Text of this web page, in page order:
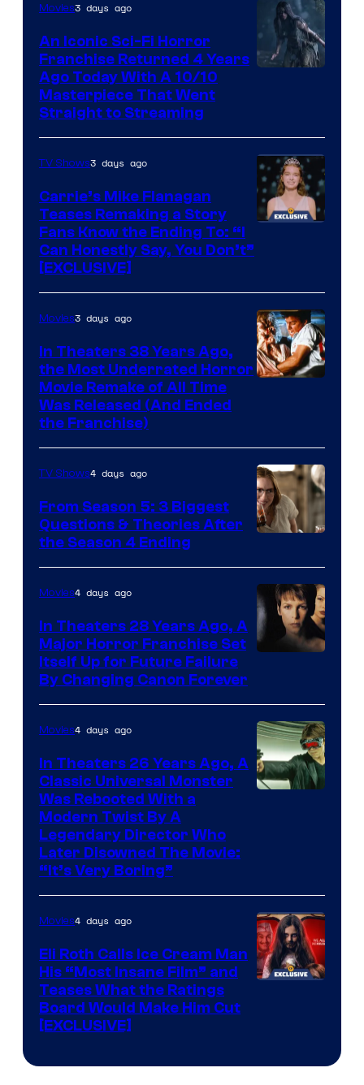
Movies3 days ago
An Iconic Sci-Fi Horror
Franchise Returned 4 Years
Ago Today With A 10/10
Masterpiece That Went
Straight to Streaming
TV Shows3 days ago
Carrie’s Mike Flanagan
Teases Remaking a Story
Fans Know the Ending To: “I
Can Honestly Say, You Don’t”
[EXCLUSIVE]
Movies3 days ago
In Theaters 38 Years Ago,
the Most Underrated Horror
Movie Remake of All Time
Was Released (And Ended
the Franchise)
TV Shows4 days ago
From Season 5: 3 Biggest
Questions & Theories After
the Season 4 Ending
Movies4 days ago
In Theaters 28 Years Ago, A
Major Horror Franchise Set
Itself Up for Future Failure
By Changing Canon Forever
Movies4 days ago
In Theaters 26 Years Ago, A
Classic Universal Monster
Was Rebooted With a
Modern Twist By A
Legendary Director Who
Later Disowned The Movie:
“It’s Very Boring”
Movies4 days ago
Eli Roth Calls Ice Cream Man
His “Most Insane Film” and
Teases What the Ratings
Board Would Make Him Cut
[EXCLUSIVE]